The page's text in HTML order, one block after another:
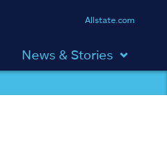
Allstate.com
News & Stories